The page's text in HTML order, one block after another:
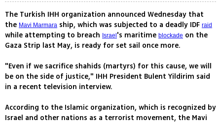
The Turkish IHH organization announced Wednesday that
the Mavi Marmara ship, which was subjected to a deadly IDF raid
while attempting to breach Israel 's maritime blockade on the
Gaza Strip last May, is ready for set sail once more.
"Even if we sacrifice shahids (martyrs) for this cause, we will
be on the side of justice," IHH President Bulent Yildirim said
in a recent television interview.
According to the Islamic organization, which is recognized by
Israel and other nations as a terrorist movement, the Mavi